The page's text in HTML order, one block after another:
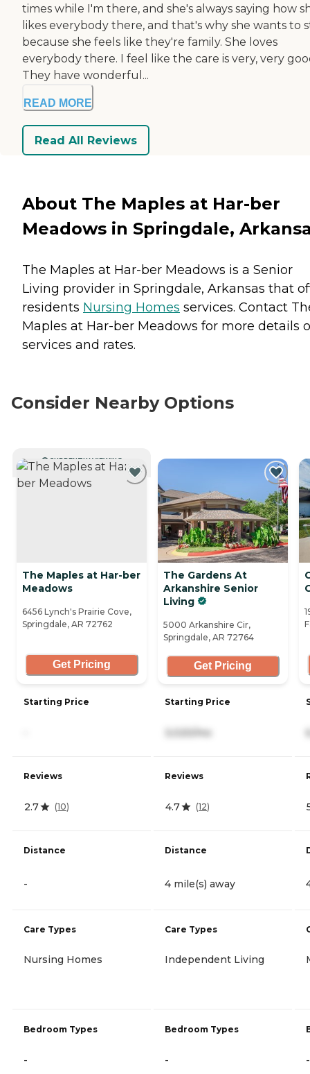
times while I'm there, and she's always saying how
likes everybody there, and that's why she wants to
because she feels like they're family. She loves
everybody there. I feel like the care is very, very
They have wonderful...
READ MORE
Read All Reviews
About The Maples at Har-ber
Meadows in Springdale,
The Maples at Har-ber Meadows is a Senior
Living provider in Springdale, Arkansas that
residents Nursing Homes services. Contact
Maples at Har-ber Meadows for more details
services and rates.
Consider Nearby Options
CURRENTLY VIEWING
The Maples at Har-ber
Meadows
6456 Lynch's Prairie Cove,
Springdale, AR 72762
Get Pricing
Starting Price
Reviews
2.7 (10)
Distance
-
Care Types
Nursing Homes
Bedroom Types
-
The Gardens At
Arkanshire Senior
Living
5000 Arkanshire Cir,
Springdale, AR 72764
Get Pricing
Starting Price
3,020/mo
Reviews
4.7 (12)
Distance
4 mile(s) away
Care Types
Independent Living
Bedroom Types
- -